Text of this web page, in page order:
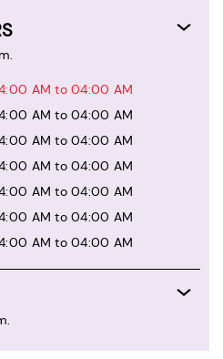
AM to 04:00 AM
AM to 04:00 AM
AM to 04:00 AM
AM to 04:00 AM
AM to 04:00 AM
AM to 04:00 AM
AM to 04:00 AM